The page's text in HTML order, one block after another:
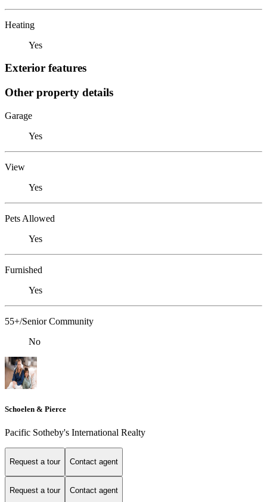
Heating
Yes
Exterior features
Other property details
Garage
Yes
View
Yes
Pets Allowed
Yes
Furnished
Yes
55+/Senior Community
No
Schoelen & Pierce
Pacific Sotheby's International Realty
Request a tour Contact agent
Request a tour Contact agent